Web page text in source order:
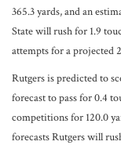
365.3 yards, and an
State will rush for 1.9
attempts for a projected
Rutgers is predicted to
forecast to pass for 0.4
competitions for 120.0
forecasts Rutgers will